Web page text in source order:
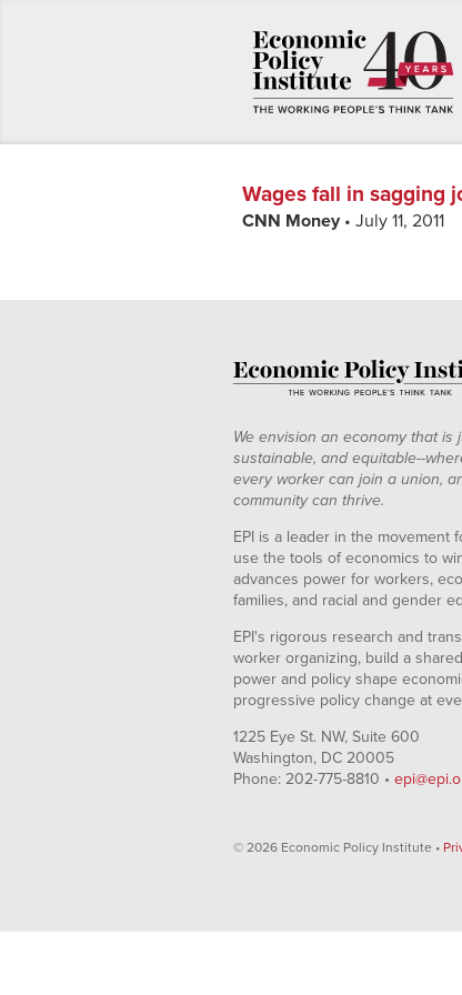
Wages fall in sagging
CNN Money • July 11, 2011
We envision an economy that is
sustainable, and equitable--
every worker can join a union,
community can thrive.
EPI is a leader in the movement
use the tools of economics to
advances power for workers,
families, and racial and gender
EPI's rigorous research and
worker organizing, build a
power and policy shape
progressive policy change at
1225 Eye St. NW, Suite 600
Washington, DC 20005
Phone: 202-775-8810 •
© 2026 Economic Policy Institute •